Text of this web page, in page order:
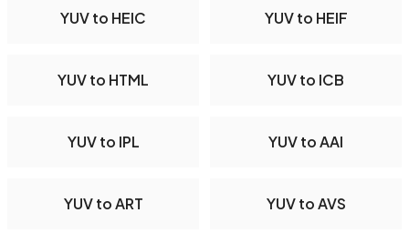
YUV to HEIC YUV to HEIF
YUV to HTML YUV to ICB
YUV to IPL YUV to AAI
YUV to ART YUV to AVS